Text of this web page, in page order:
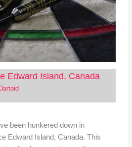
Edward Island, Canada
Dartoid
been hunkered down in
Edward Island, Canada. This